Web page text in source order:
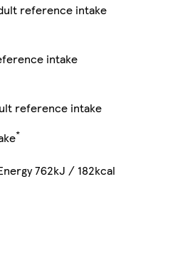
reference intake
intake
reference intake
*
762kJ / 182kcal